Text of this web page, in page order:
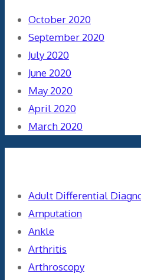
October 2020
September 2020
July 2020
June 2020
May 2020
April 2020
March 2020
Adult Differential
Amputation
Ankle
Arthritis
Arthroscopy